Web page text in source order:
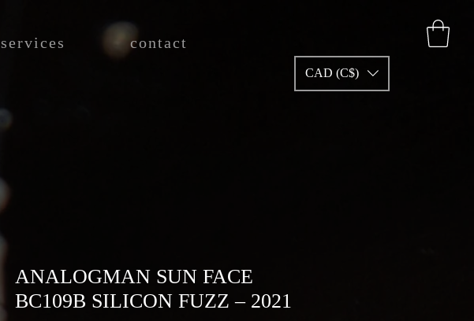
CAD (C$)
services contact
ANALOGMAN SUN FACE
BC109B SILICON FUZZ – 2021